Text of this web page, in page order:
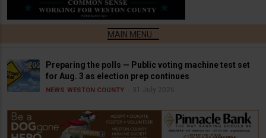
Preparing the polls — Public voting machine test set
for Aug. 3 as election prep continues
NEWS WESTON COUNTY 31 July 2026